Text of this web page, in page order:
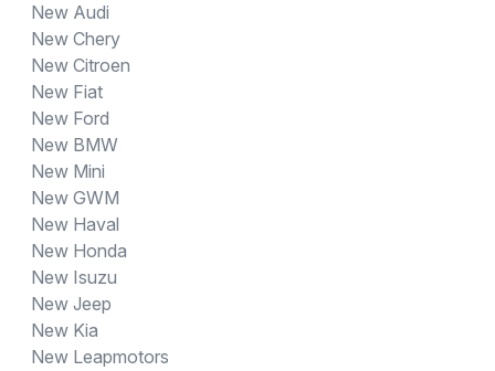
New Audi
New Chery
New Citroen
New Fiat
New Ford
New BMW
New Mini
New GWM
New Haval
New Honda
New Isuzu
New Jeep
New Kia
New Leapmotors